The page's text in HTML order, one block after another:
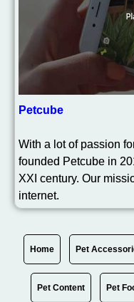
Petcube
With a lot of passion
founded Petcube in
XXI century. Our
internet.
Home Pet
Pet Content Pet